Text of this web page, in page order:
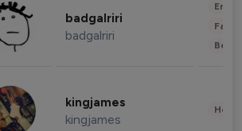
badgalriri
badgalriri
kingjames
kingjames